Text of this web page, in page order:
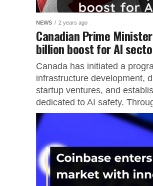
NEWS 2 years ago
Canadian Prime
billion boost for AI
Canada has initiated a
infrastructure development,
startup ventures, and
dedicated to AI safety.